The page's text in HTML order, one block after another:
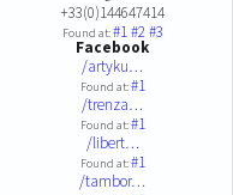
+33(0)144647414
Found at:#1#2#3
Facebook
/artyku…
Found at:#1
/trenza…
Found at:#1
/libert…
Found at:#1
/tambor…